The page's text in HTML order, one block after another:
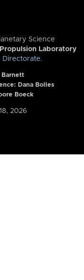
Science
Propulsion Laboratory
Directorate.
Barnett
Dana Bolles
Boeck
2026